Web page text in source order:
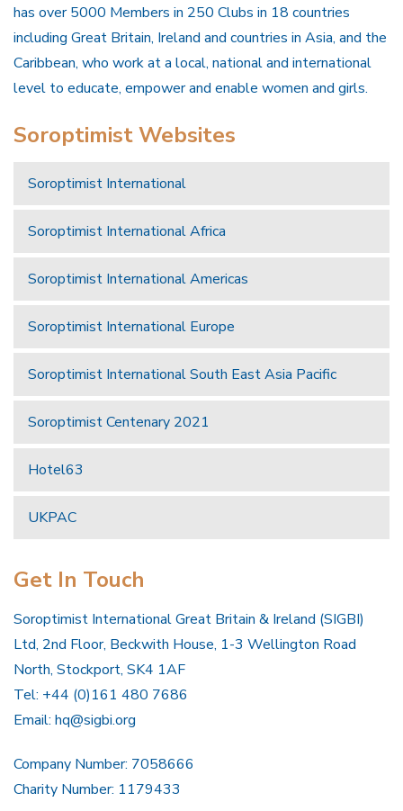
has over 5000 Members in 250 Clubs in 18 countries
including Great Britain, Ireland and countries in Asia, and the
Caribbean, who work at a local, national and international
level to educate, empower and enable women and girls.
Soroptimist Websites
Soroptimist International
Soroptimist International Africa
Soroptimist International Americas
Soroptimist International Europe
Soroptimist International South East Asia Pacific
Soroptimist Centenary 2021
Hotel63
UKPAC
Get In Touch
Soroptimist International Great Britain & Ireland (SIGBI)
Ltd, 2nd Floor, Beckwith House, 1-3 Wellington Road
North, Stockport, SK4 1AF
Tel: +44 (0)161 480 7686
Email: hq@sigbi.org
Company Number: 7058666
Charity Number: 1179433